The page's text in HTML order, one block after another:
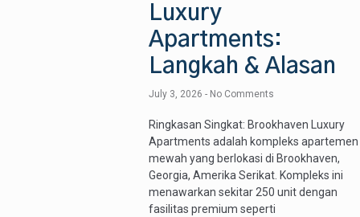
Luxury
Apartments:
Langkah & Alasan
July 3, 2026 No Comments
Ringkasan Singkat: Brookhaven Luxury
Apartments adalah kompleks apartemen
mewah yang berlokasi di Brookhaven,
Georgia, Amerika Serikat. Kompleks ini
menawarkan sekitar 250 unit dengan
fasilitas premium seperti